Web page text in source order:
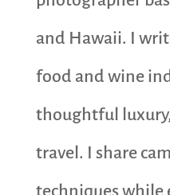
and Hawaii. I
food and wine
thoughtful
travel. I share
techniques while